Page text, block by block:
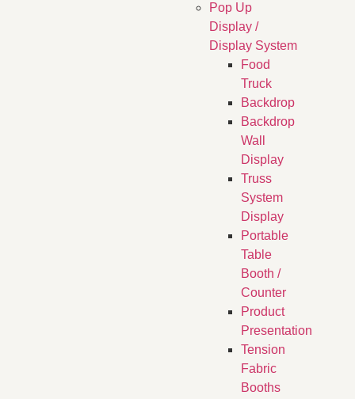
Pop Up
Display /
Display System
Food
Truck
Backdrop
Backdrop
Wall
Display
Truss
System
Display
Portable
Table
Booth /
Counter
Product
Presentation
Tension
Fabric
Booths